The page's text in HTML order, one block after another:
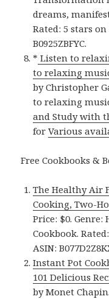
dreams,
Rated: 5 stars on
B0925ZBFYC.
* Listen to
to relaxing
by Christopher
to relaxing
and Study with
forVarious
Free Cookbooks &
The Healthy Air
Cooking, Two-
Price: $0.
Cookbook.
ASIN:
Instant Pot
101 Delicious
by Monet